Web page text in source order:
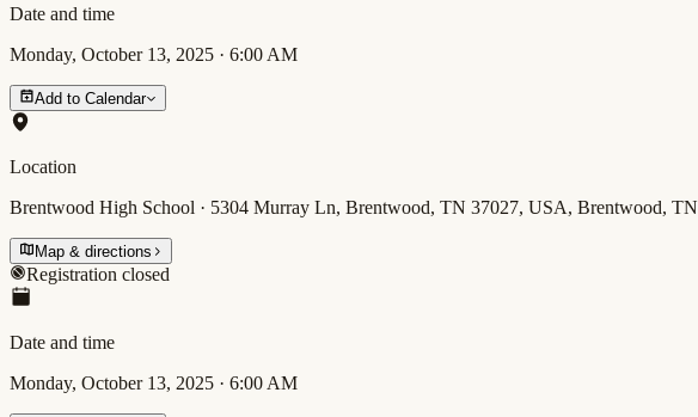
Date and time
Monday, October 13, 2025 · 6:00 AM
Add to Calendar
Location
Brentwood High School · 5304 Murray Ln, Brentwood, TN 37027, USA, Brentwood, TN
Map & directions
Registration closed
Date and time
Monday, October 13, 2025 · 6:00 AM